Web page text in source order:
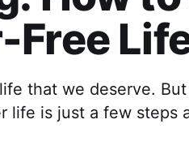
Free
that we deserve.
life is just a few steps